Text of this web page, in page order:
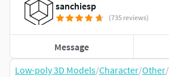
Low-poly 3D Models/Character/Other/
sanchiesp
(735 reviews)
Message